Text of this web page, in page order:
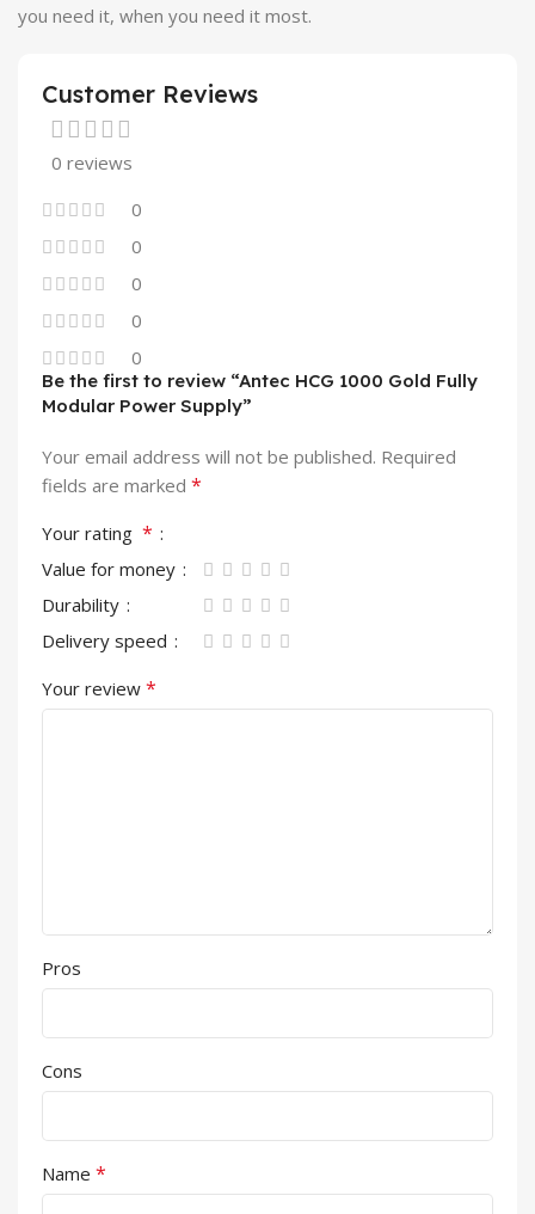
you need it, when you need it most.
Customer Reviews
0 reviews
0
0
0
0
0
Be the first to review “Antec HCG 1000 Gold Fully
Modular Power Supply”
Your email address will not be published. Required
fields are marked *
Your rating *
Value for money
Durability
Delivery speed
Your review *
Pros
Cons
Name *